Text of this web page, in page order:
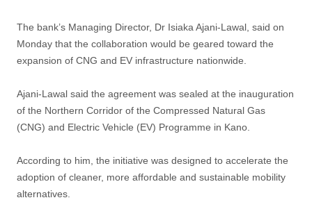
The bank’s Managing Director, Dr Isiaka Ajani-Lawal, said on
Monday that the collaboration would be geared toward the
expansion of CNG and EV infrastructure nationwide.
Ajani-Lawal said the agreement was sealed at the inauguration
of the Northern Corridor of the Compressed Natural Gas
(CNG) and Electric Vehicle (EV) Programme in Kano.
According to him, the initiative was designed to accelerate the
adoption of cleaner, more affordable and sustainable mobility
alternatives.